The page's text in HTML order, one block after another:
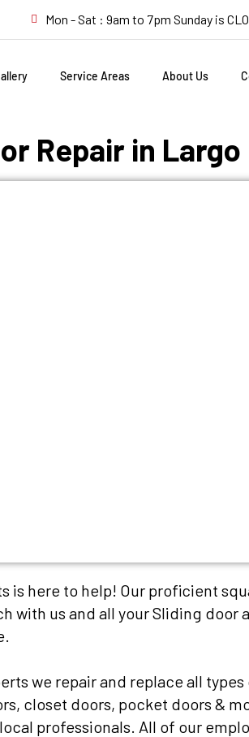
Mon - Sat : 9am to 7pm Sunday is
Service Areas About Us
Repair in Largo
is here to help! Our proficient
with us and all your Sliding door
we repair and replace all
closet doors, pocket doors &
professionals. All of our